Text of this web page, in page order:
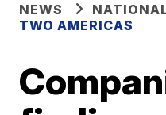
NEWS
TWO AMERICAS